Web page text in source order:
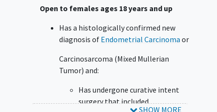
Open to females ages 18 years and up
Has a histologically confirmed new
diagnosis of Endometrial Carcinoma or
Carcinosarcoma (Mixed Mullerian
Tumor) and:
Has undergone curative intent
surgery that included
SHOW MORE